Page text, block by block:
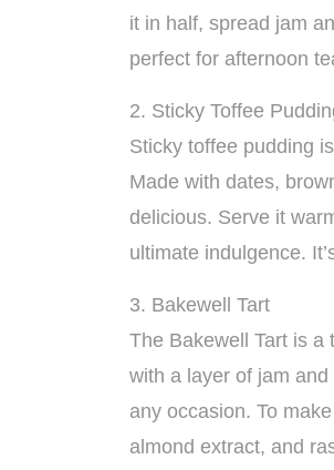
it in half, spread jam
perfect for afternoon
2. Sticky Toffee
Sticky toffee pudding
Made with dates,
delicious. Serve it
ultimate indulgence.
3. Bakewell Tart
The Bakewell Tart is a
with a layer of jam
any occasion. To
almond extract, and